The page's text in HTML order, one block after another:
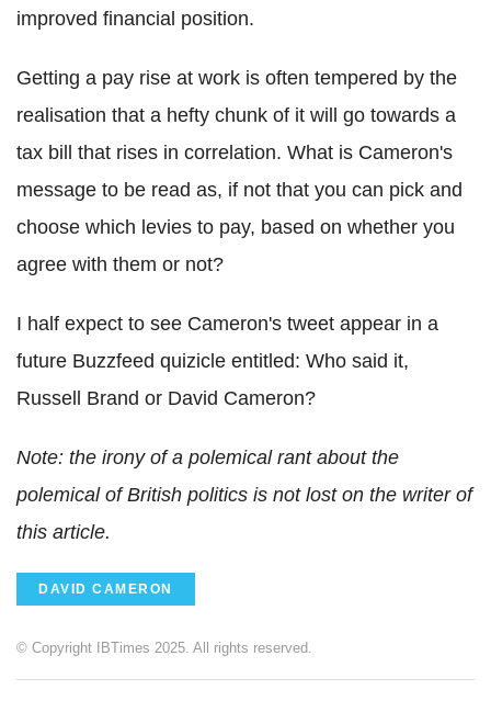
improved financial position.
Getting a pay rise at work is often tempered by the
realisation that a hefty chunk of it will go towards a
tax bill that rises in correlation. What is Cameron's
message to be read as, if not that you can pick and
choose which levies to pay, based on whether you
agree with them or not?
I half expect to see Cameron's tweet appear in a
future Buzzfeed quizicle entitled: Who said it,
Russell Brand or David Cameron?
Note: the irony of a polemical rant about the
polemical of British politics is not lost on the writer of
this article.
DAVID CAMERON
© Copyright IBTimes 2025. All rights reserved.